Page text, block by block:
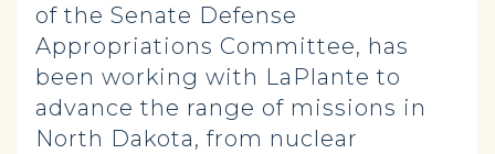
of the Senate Defense
Appropriations Committee, has
been working with LaPlante to
advance the range of missions in
North Dakota, from nuclear